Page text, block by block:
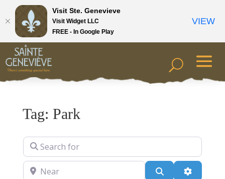
Tag: Park
Search for
Near Search
Visit Ste. Genevieve
Visit Widget LLC
FREE - In Google Play
VIEW